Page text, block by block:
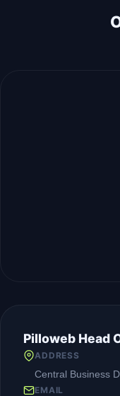
Pilloweb Head
ADDRESS
Central Business
EMAIL